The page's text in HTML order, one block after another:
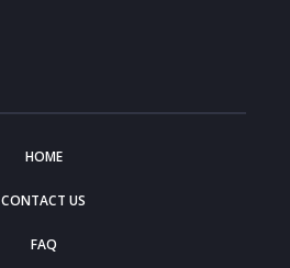
HOME
CONTACT US
FAQ